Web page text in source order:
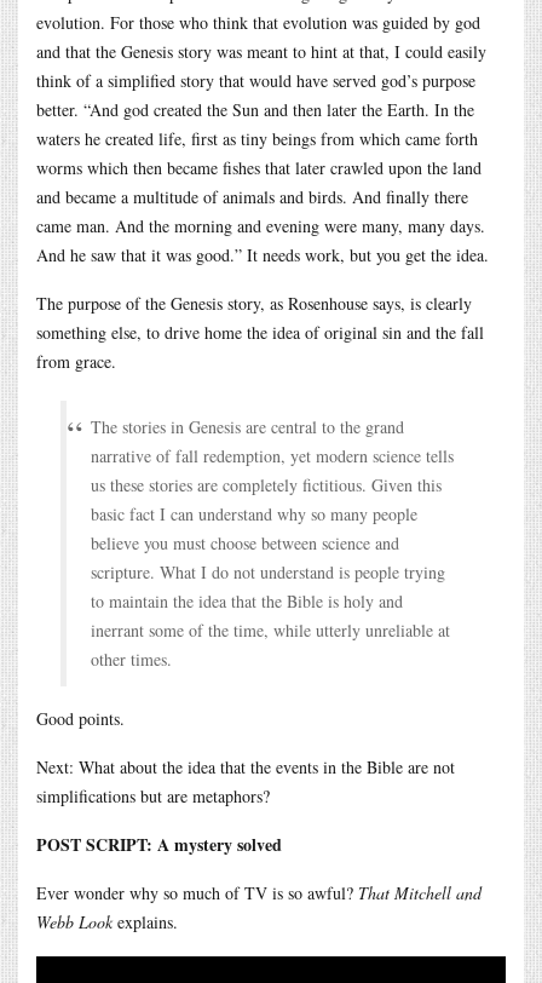
evolution. For those who think that evolution was guided by god
and that the Genesis story was meant to hint at that, I could easily
think of a simplified story that would have served god’s purpose
better. “And god created the Sun and then later the Earth. In the
waters he created life, first as tiny beings from which came forth
worms which then became fishes that later crawled upon the land
and became a multitude of animals and birds. And finally there
came man. And the morning and evening were many, many days.
And he saw that it was good.” It needs work, but you get the idea.
The purpose of the Genesis story, as Rosenhouse says, is clearly
something else, to drive home the idea of original sin and the fall
from grace.
The stories in Genesis are central to the grand
narrative of fall redemption, yet modern science tells
us these stories are completely fictitious. Given this
basic fact I can understand why so many people
believe you must choose between science and
scripture. What I do not understand is people trying
to maintain the idea that the Bible is holy and
inerrant some of the time, while utterly unreliable at
other times.
Good points.
Next: What about the idea that the events in the Bible are not
simplifications but are metaphors?
POST SCRIPT: A mystery solved
Ever wonder why so much of TV is so awful? That Mitchell and
Webb Look explains.